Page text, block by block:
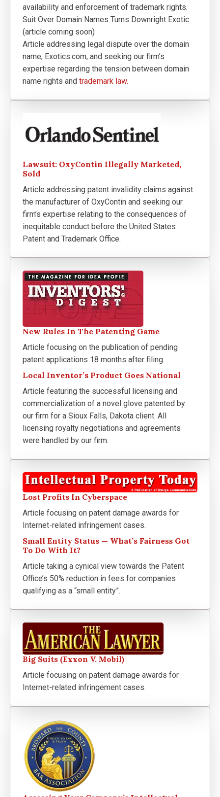
availability and enforcement of trademark rights.
Suit Over Domain Names Turns Downright Exotic
(article coming soon)
Article addressing legal dispute over the domain
name, Exotics.com, and seeking our firm’s
expertise regarding the tension between domain
name rights and trademark law.
Lawsuit: OxyContin Illegally Marketed,
Sold
Article addressing patent invalidity claims against
the manufacturer of OxyContin and seeking our
firm’s expertise relating to the consequences of
inequitable conduct before the United States
Patent and Trademark Office.
New Rules In The Patenting Game
Article focusing on the publication of pending
patent applications 18 months after filing.
Local Inventor’s Product Goes National
Article featuring the successful licensing and
commercialization of a novel glove patented by
our firm for a Sioux Falls, Dakota client. All
licensing royalty negotiations and agreements
were handled by our firm.
Lost Profits In Cyberspace
Article focusing on patent damage awards for
Internet-related infringement cases.
Small Entity Status — What’s Fairness Got
To Do With It?
Article taking a cynical view towards the Patent
Office’s 50% reduction in fees for companies
qualifying as a “small entity”.
Big Suits (Exxon V. Mobil)
Article focusing on patent damage awards for
Internet-related infringement cases.